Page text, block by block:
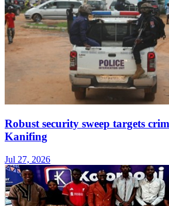
Robust security sweep targets
Kanifing
Jul 27, 2026